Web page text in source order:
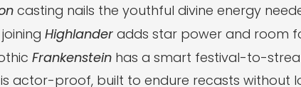
casting nails the youthful divine energy
Highlanderadds star power and room
Frankensteinhas a smart festival-to-
is actor-proof, built to endure recasts without